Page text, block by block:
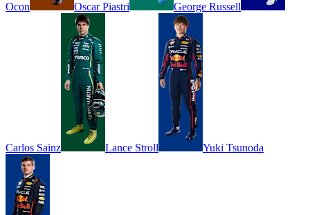
Ocon Oscar Piastri George Russell
Carlos Sainz Lance Stroll Yuki Tsunoda